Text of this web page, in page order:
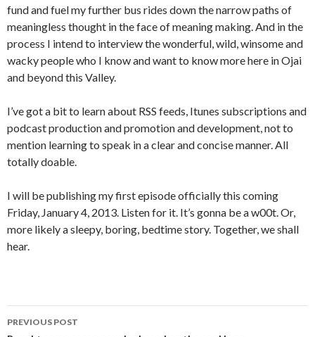
fund and fuel my further bus rides down the narrow paths of
meaningless thought in the face of meaning making. And in the
process I intend to interview the wonderful, wild, winsome and
wacky people who I know and want to know more here in Ojai
and beyond this Valley.
I’ve got a bit to learn about RSS feeds, Itunes subscriptions and
podcast production and promotion and development, not to
mention learning to speak in a clear and concise manner. All
totally doable.
I will be publishing my first episode officially this coming
Friday, January 4, 2013. Listen for it. It’s gonna be a w00t. Or,
more likely a sleepy, boring, bedtime story. Together, we shall
hear.
Post
PREVIOUS POST